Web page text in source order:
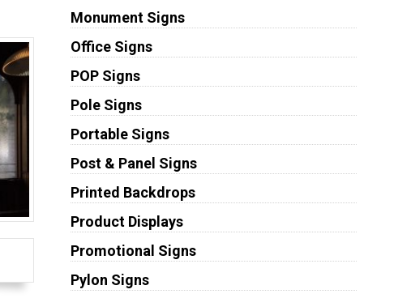
Monument Signs
Office Signs
POP Signs
Pole Signs
Portable Signs
Post & Panel Signs
Printed Backdrops
Product Displays
Promotional Signs
Pylon Signs